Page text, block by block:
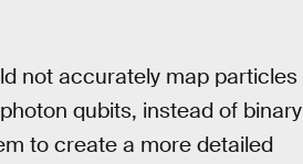
not accurately map particles
qubits, instead of binary
to create a more detailed